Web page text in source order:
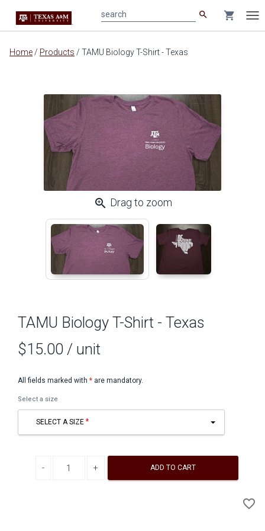
Main
search shopping_cart
Home / Products / TAMU Biology T-Shirt - Texas
zoom_in Drag to zoom
TAMU Biology T-Shirt - Texas
$15.00 / unit
All fields marked with * are mandatory.
Select a size
SELECT A SIZE
ADD TO CART
favorite_border